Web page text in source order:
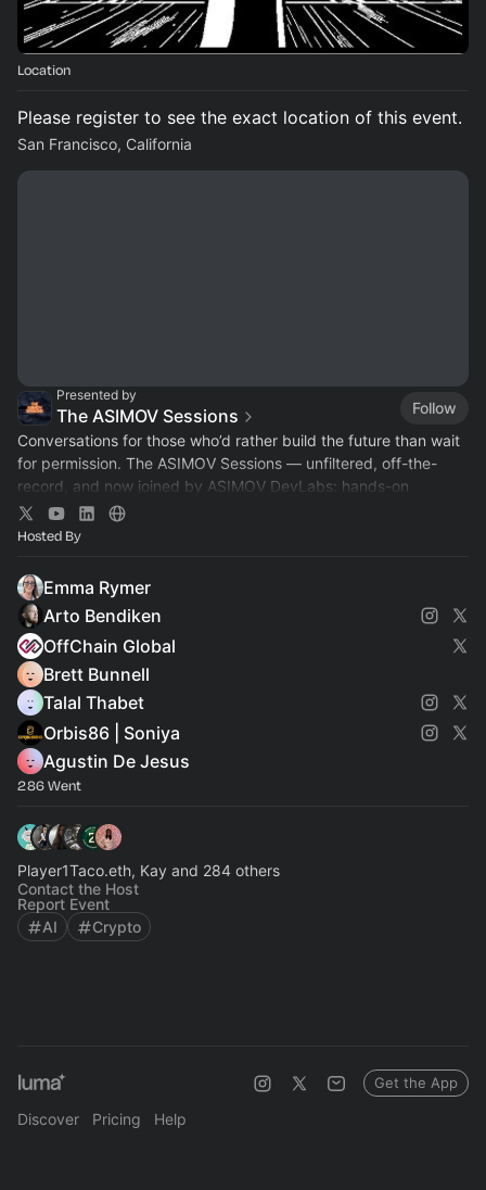
Location
Please register to see the exact location of this event.
San Francisco, California
Presented by
The ASIMOV Sessions
Follow
Conversations for those who’d rather build the future than wait
for permission. The ASIMOV Sessions — unfiltered, off-the-
record, and now joined by ASIMOV DevLabs: hands-on
workshops for developers.
Hosted By
Emma Rymer
Arto Bendiken
OffChain Global
Brett Bunnell
Talal Thabet
Orbis86 | Soniya
Agustin De Jesus
286 Went
Player1Taco.eth, Kay and 284 others
Contact the Host
Report Event
AI
Crypto
Discover Pricing Help
Get the App